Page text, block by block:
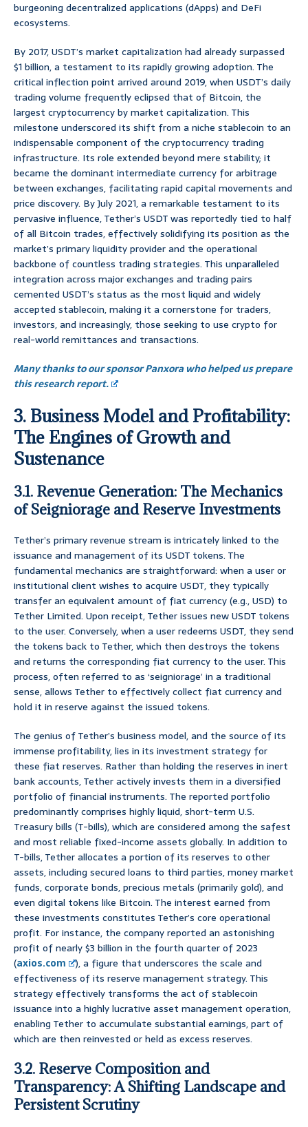
burgeoning decentralized applications (dApps) and DeFi
ecosystems.
By 2017, USDT’s market capitalization had already surpassed
$1 billion, a testament to its rapidly growing adoption. The
critical inflection point arrived around 2019, when USDT’s daily
trading volume frequently eclipsed that of Bitcoin, the
largest cryptocurrency by market capitalization. This
milestone underscored its shift from a niche stablecoin to an
indispensable component of the cryptocurrency trading
infrastructure. Its role extended beyond mere stability; it
became the dominant intermediate currency for arbitrage
between exchanges, facilitating rapid capital movements and
price discovery. By July 2021, a remarkable testament to its
pervasive influence, Tether’s USDT was reportedly tied to half
of all Bitcoin trades, effectively solidifying its position as the
market’s primary liquidity provider and the operational
backbone of countless trading strategies. This unparalleled
integration across major exchanges and trading pairs
cemented USDT’s status as the most liquid and widely
accepted stablecoin, making it a cornerstone for traders,
investors, and increasingly, those seeking to use crypto for
real-world remittances and transactions.
Many thanks to our sponsor Panxora who helped us prepare
this research report.
3. Business Model and Profitability:
The Engines of Growth and
Sustenance
3.1. Revenue Generation: The Mechanics
of Seigniorage and Reserve Investments
Tether’s primary revenue stream is intricately linked to the
issuance and management of its USDT tokens. The
fundamental mechanics are straightforward: when a user or
institutional client wishes to acquire USDT, they typically
transfer an equivalent amount of fiat currency (e.g., USD) to
Tether Limited. Upon receipt, Tether issues new USDT tokens
to the user. Conversely, when a user redeems USDT, they send
the tokens back to Tether, which then destroys the tokens
and returns the corresponding fiat currency to the user. This
process, often referred to as ‘seigniorage’ in a traditional
sense, allows Tether to effectively collect fiat currency and
hold it in reserve against the issued tokens.
The genius of Tether’s business model, and the source of its
immense profitability, lies in its investment strategy for
these fiat reserves. Rather than holding the reserves in inert
bank accounts, Tether actively invests them in a diversified
portfolio of financial instruments. The reported portfolio
predominantly comprises highly liquid, short-term U.S.
Treasury bills (T-bills), which are considered among the safest
and most reliable fixed-income assets globally. In addition to
T-bills, Tether allocates a portion of its reserves to other
assets, including secured loans to third parties, money market
funds, corporate bonds, precious metals (primarily gold), and
even digital tokens like Bitcoin. The interest earned from
these investments constitutes Tether’s core operational
profit. For instance, the company reported an astonishing
profit of nearly $3 billion in the fourth quarter of 2023
(axios.com
), a figure that underscores the scale and
effectiveness of its reserve management strategy. This
strategy effectively transforms the act of stablecoin
issuance into a highly lucrative asset management operation,
enabling Tether to accumulate substantial earnings, part of
which are then reinvested or held as excess reserves.
3.2. Reserve Composition and
Transparency: A Shifting Landscape and
Persistent Scrutiny